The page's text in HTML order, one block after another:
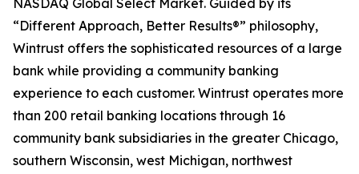
NASDAQ Global Select Market. Guided by its
“Different Approach, Better Results®” philosophy,
Wintrust offers the sophisticated resources of a large
bank while providing a community banking
experience to each customer. Wintrust operates more
than 200 retail banking locations through 16
community bank subsidiaries in the greater Chicago,
southern Wisconsin, west Michigan, northwest